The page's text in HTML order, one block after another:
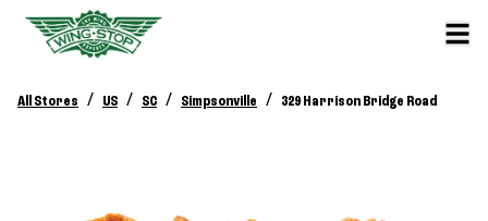
All Stores / US / SC / Simpsonville / 329 Harrison Bridge Road